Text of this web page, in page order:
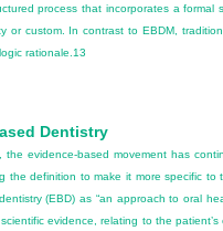
process that incorporates a
or custom. In contrast to EBDM,
rationale. 13
Dentistry
the evidence-based movement has
the definition to make it more specific
(EBD) as “an approach to oral
evidence, relating to the